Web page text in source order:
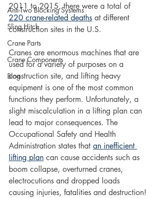
Anti-Two Blocking Systems
Sling Hitch
Crane Parts
Crane Components
Blog
2011 to 2015, there were a total of
220 crane-related deaths at different
construction sites in the U.S.
Cranes are enormous machines that are
used for a variety of purposes on a
construction site, and lifting heavy
equipment is one of the most common
functions they perform. Unfortunately, a
slight miscalculation in a lifting plan can
lead to major consequences. The
Occupational Safety and Health
Administration states that an inefficient
lifting plan can cause accidents such as
boom collapse, overturned cranes,
electrocutions and dropped loads
causing injuries, fatalities and destruction!